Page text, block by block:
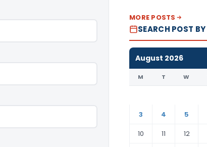
MORE POSTS
SEARCH POST
August 2026
M T W
3
4 5
10
11 12